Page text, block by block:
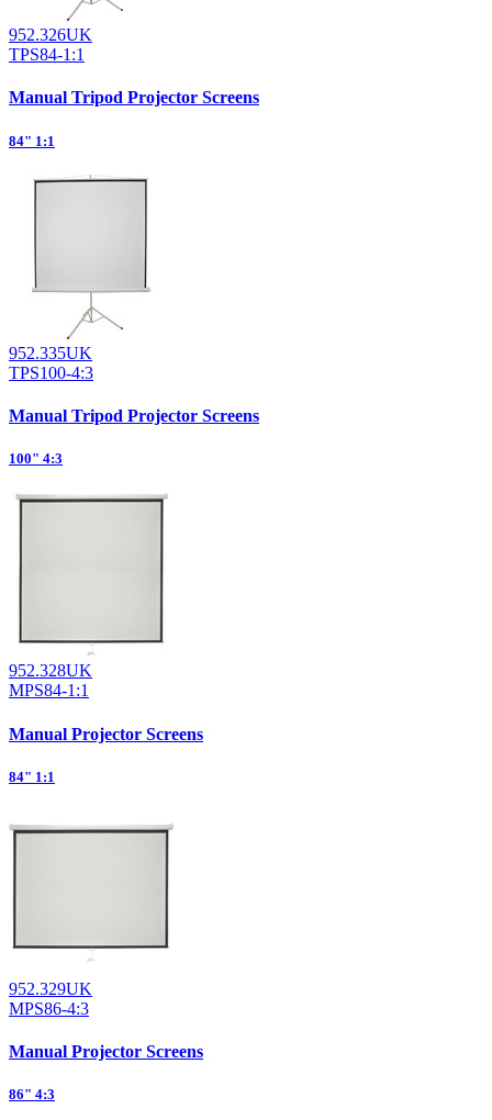
952.326UK
TPS84-1:1
Manual Tripod Projector Screens
84" 1:1
952.335UK
TPS100-4:3
Manual Tripod Projector Screens
100" 4:3
952.328UK
MPS84-1:1
Manual Projector Screens
84" 1:1
952.329UK
MPS86-4:3
Manual Projector Screens
86" 4:3